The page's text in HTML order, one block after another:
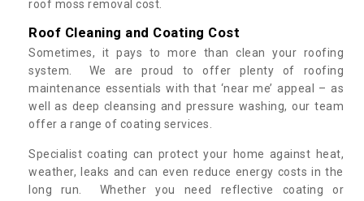
roof moss removal cost.
Roof Cleaning and Coating Cost
Sometimes, it pays to more than clean your roofing
system. We are proud to offer plenty of roofing
maintenance essentials with that ‘near me’ appeal – as
well as deep cleansing and pressure washing, our team
offer a range of coating services.
Specialist coating can protect your home against heat,
weather, leaks and can even reduce energy costs in the
long run. Whether you need reflective coating or